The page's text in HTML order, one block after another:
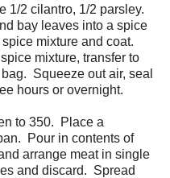
1/2 cilantro, 1/2 parsley.
bay leaves into a spice
mixture and coat.
mixture, transfer to
Squeeze out air, seal
hours or overnight.
to 350. Place a
Pour in contents of
arrange meat in single
and discard. Spread